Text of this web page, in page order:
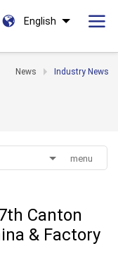
English
News Industry News
menu
Canton
& Factory